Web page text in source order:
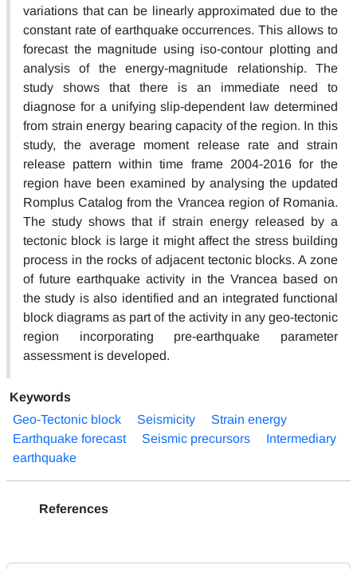
variations that can be linearly approximated due to the
constant rate of earthquake occurrences. This allows to
forecast the magnitude using iso-contour plotting and
analysis of the energy-magnitude relationship. The
study shows that there is an immediate need to
diagnose for a unifying slip-dependent law determined
from strain energy bearing capacity of the region. In this
study, the average moment release rate and strain
release pattern within time frame 2004-2016 for the
region have been examined by analysing the updated
Romplus Catalog from the Vrancea region of Romania.
The study shows that if strain energy released by a
tectonic block is large it might affect the stress building
process in the rocks of adjacent tectonic blocks. A zone
of future earthquake activity in the Vrancea based on
the study is also identified and an integrated functional
block diagrams as part of the activity in any geo-tectonic
region incorporating pre-earthquake parameter
assessment is developed.
Keywords
Geo-Tectonic block
Seismicity
Strain energy
Earthquake forecast
Seismic precursors
Intermediary
earthquake
References